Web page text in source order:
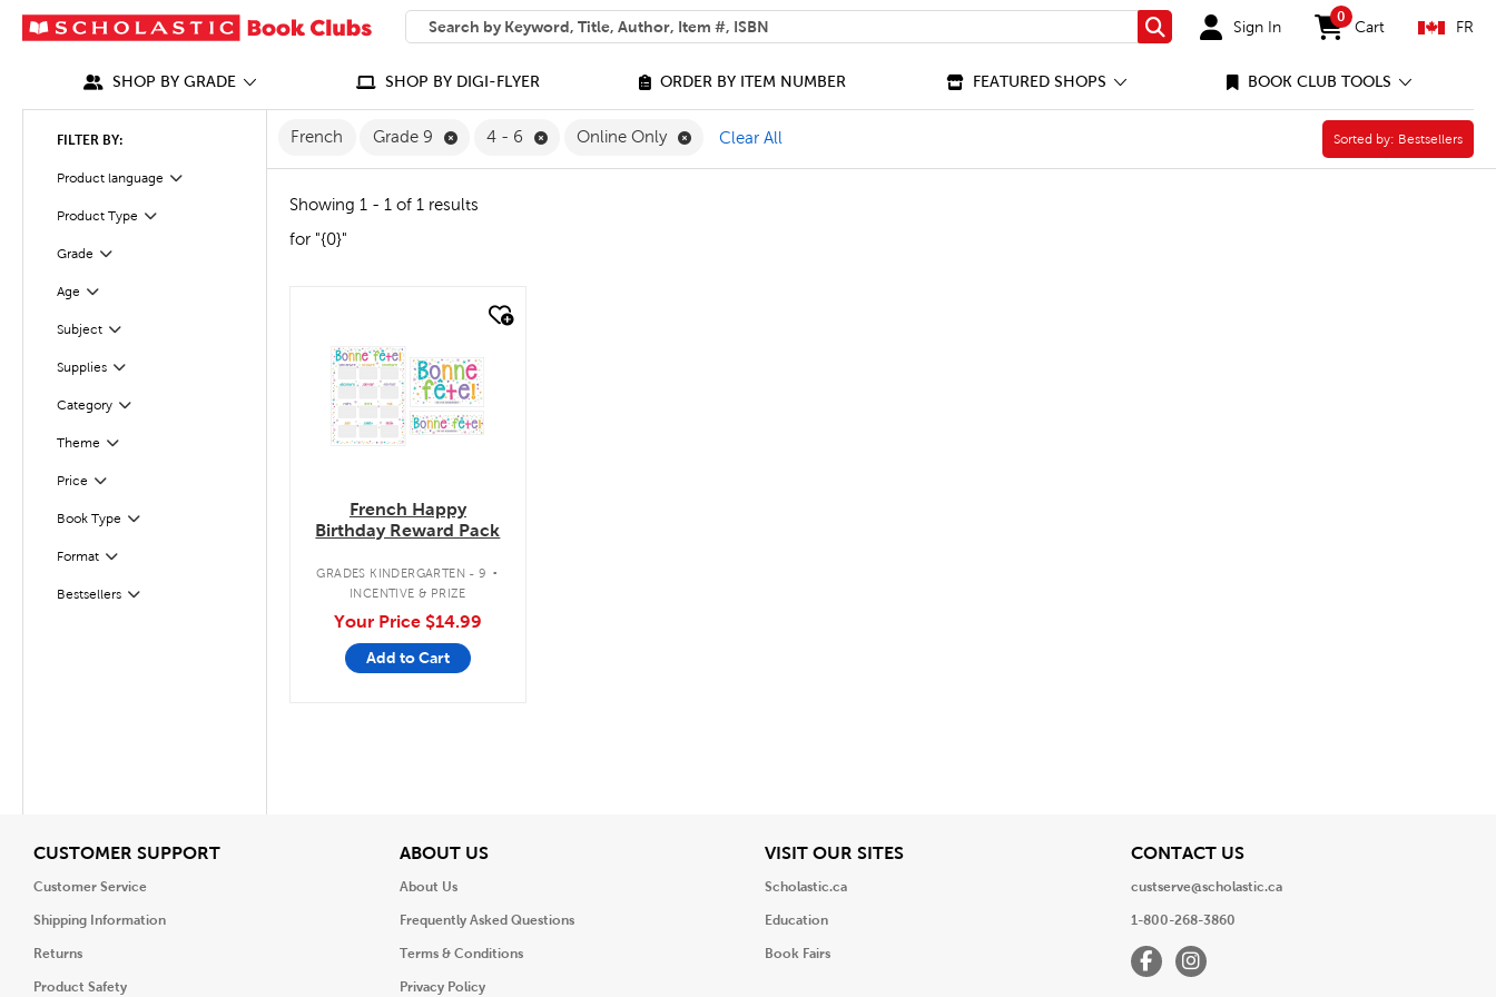
SEARCH
What can we help you find?
Search Sign In
0
items in cart
Cart FR
SHOP BY GRADE SHOP BY DIGI-FLYER ORDER BY ITEM NUMBER FEATURED SHOPS BOOK CLUB TOOLS
FILTER BY:
Product language Filter
Selected
Product Type
Filter
Grade Filter
Selected
Age Filter
Selected
Subject
Filter
Supplies
Filter
CategoryFilter
Selected
Theme
Filter
Price Filter
Selected
Book Type
Filter
Format
Filter
Bestsellers
Filter
French Grade 9 Remove Grade 9 Filter
4 - 6 Remove 4 - 6 Filter
Online Only Remove Online Only Filter
Clear All Sorted by:
Sorted by: Bestsellers
Showing 1 - 1 of 1 results
for "{0}"
French Happy
Birthday Reward Pack
GRADES KINDERGARTEN - 9 .
INCENTIVE & PRIZE
Your Price $14.99
Add to Cart
CUSTOMER SUPPORTView
Customer Service
Shipping Information
Returns
Product Safety
ABOUT USView
About Us
Frequently Asked Questions
Terms & Conditions
Privacy Policy
VISIT OUR SITESView
Scholastic.ca
Education
Book Fairs
CONTACT USView
custserve@scholastic.ca
1-800-268-3860
FacebookInstagram